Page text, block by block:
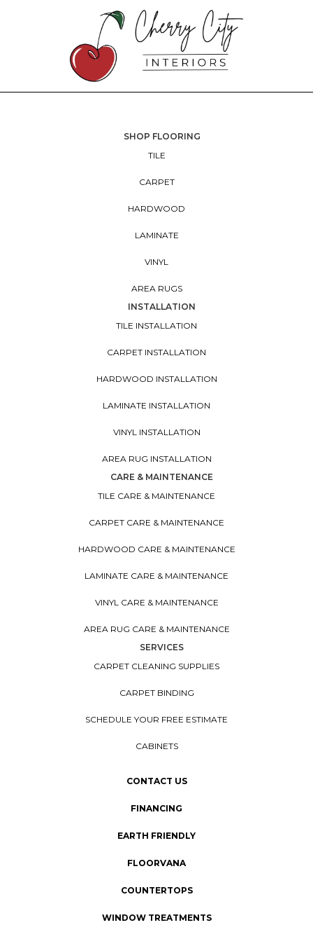
SHOP FLOORING
TILE
CARPET
HARDWOOD
LAMINATE
VINYL
AREA RUGS
INSTALLATION
TILE INSTALLATION
CARPET INSTALLATION
HARDWOOD INSTALLATION
LAMINATE INSTALLATION
VINYL INSTALLATION
AREA RUG INSTALLATION
CARE & MAINTENANCE
TILE CARE & MAINTENANCE
CARPET CARE & MAINTENANCE
HARDWOOD CARE & MAINTENANCE
LAMINATE CARE & MAINTENANCE
VINYL CARE & MAINTENANCE
AREA RUG CARE & MAINTENANCE
SERVICES
CARPET CLEANING SUPPLIES
CARPET BINDING
SCHEDULE YOUR FREE ESTIMATE
CABINETS
CONTACT US
FINANCING
EARTH FRIENDLY
FLOORVANA
COUNTERTOPS
WINDOW TREATMENTS